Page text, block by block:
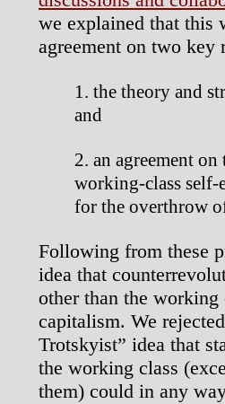
we explained that this
agreement on two
the theory and
and
an agreement
working-class self-
for the overthrow
Following from these
idea that
other than the
capitalism. We
Trotskyist” idea that
the working class
them) could in any